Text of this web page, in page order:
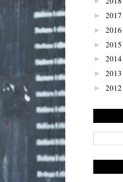
► 2017
► 2016
► 2015
► 2014
► 2013
► 2012